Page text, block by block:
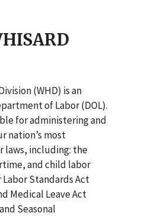
(WHD) is an
of Labor (DOL).
for administering and
nation’s most
laws, including: the
and child labor
Standards Act
Medical Leave Act
Seasonal